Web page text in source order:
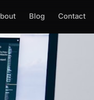
Blog Contact